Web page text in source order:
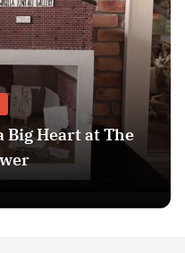
Heart at The